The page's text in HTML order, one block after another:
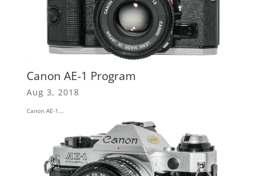
Canon AE-1 Program
Aug 3, 2018
Canon AE-1...